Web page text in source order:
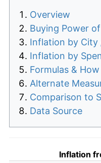
Overview
Buying Power
Inflation by City
Inflation by
Formulas &
Alternate
Comparison to
Data Source
Inflation